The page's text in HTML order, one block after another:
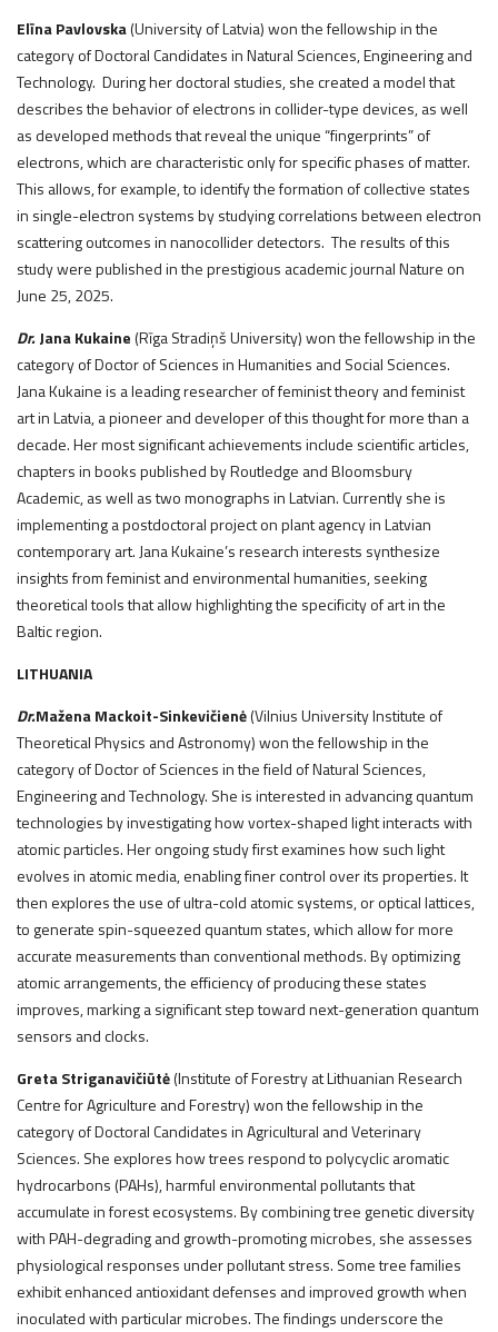
Elīna Pavlovska(University of Latvia) won the fellowship in the
category of Doctoral Candidates in Natural Sciences, Engineering and
Technology. During her doctoral studies, she created a model that
describes the behavior of electrons in collider-type devices, as well
as developed methods that reveal the unique “fingerprints” of
electrons, which are characteristic only for specific phases of matter.
This allows, for example, to identify the formation of collective states
in single-electron systems by studying correlations between electron
scattering outcomes in nanocollider detectors. The results of this
study were published in the prestigious academic journal Nature on
June 25, 2025.
Dr.Jana Kukaine (Rīga Stradiņš University) won the fellowship in the
category of Doctor of Sciences in Humanities and Social Sciences.
Jana Kukaine is a leading researcher of feminist theory and feminist
art in Latvia, a pioneer and developer of this thought for more than a
decade. Her most significant achievements include scientific articles,
chapters in books published by Routledge and Bloomsbury
Academic, as well as two monographs in Latvian. Currently she is
implementing a postdoctoral project on plant agency in Latvian
contemporary art. Jana Kukaine’s research interests synthesize
insights from feminist and environmental humanities, seeking
theoretical tools that allow highlighting the specificity of art in the
Baltic region.
LITHUANIA
Dr.Mažena Mackoit-Sinkevičienė(Vilnius University Institute of
Theoretical Physics and Astronomy) won the fellowship in the
category of Doctor of Sciences in the field of Natural Sciences,
Engineering and Technology. She is interested in advancing quantum
technologies by investigating how vortex-shaped light interacts with
atomic particles. Her ongoing study first examines how such light
evolves in atomic media, enabling finer control over its properties. It
then explores the use of ultra-cold atomic systems, or optical lattices,
to generate spin-squeezed quantum states, which allow for more
accurate measurements than conventional methods. By optimizing
atomic arrangements, the efficiency of producing these states
improves, marking a significant step toward next-generation quantum
sensors and clocks.
Greta Striganavičiūtė(Institute of Forestry at Lithuanian Research
Centre for Agriculture and Forestry) won the fellowship in the
category of Doctoral Candidates in Agricultural and Veterinary
Sciences. She explores how trees respond to polycyclic aromatic
hydrocarbons (PAHs), harmful environmental pollutants that
accumulate in forest ecosystems. By combining tree genetic diversity
with PAH-degrading and growth-promoting microbes, she assesses
physiological responses under pollutant stress. Some tree families
exhibit enhanced antioxidant defenses and improved growth when
inoculated with particular microbes. The findings underscore the